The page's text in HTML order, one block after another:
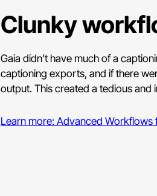
Clunky
Gaia didn’t have much of a
captioning exports, and if there
output. This created a tedious and
Learn more: Advanced Workflows